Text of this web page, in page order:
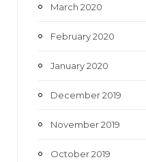
March 2020
February 2020
January 2020
December 2019
November 2019
October 2019